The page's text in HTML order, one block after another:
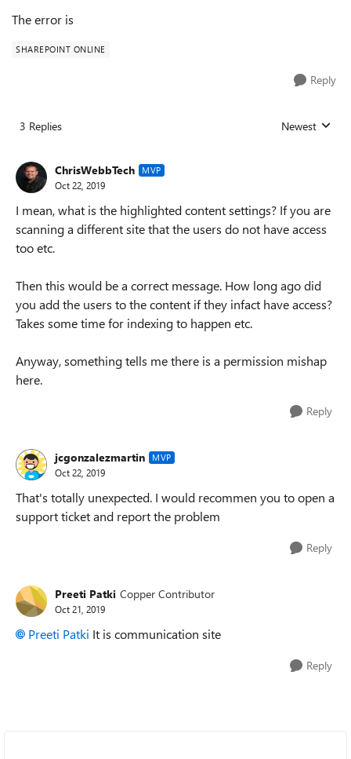
The error is
SHAREPOINT ONLINE
Reply
3 Replies Replies sorted
Newest
ChrisWebbTech MVP
Oct 22, 2019
I mean, what is the highlighted content settings? If you are
scanning a different site that the users do not have access
too etc.
Then this would be a correct message. How long ago did
you add the users to the content if they infact have access?
Takes some time for indexing to happen etc.
Anyway, something tells me there is a permission mishap
here.
Reply
jcgonzalezmartin MVP
Oct 22, 2019
That's totally unexpected. I would recommen you to open a
support ticket and report the problem
Reply
Preeti Patki Copper Contributor
Oct 21, 2019
Preeti Patki It is communication site
Reply